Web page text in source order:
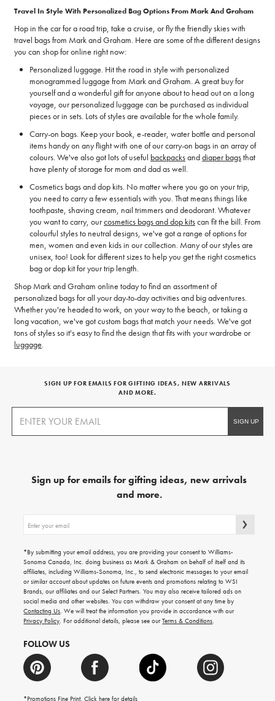
Travel In Style With Personalized Bag Options From Mark And Graham
Hop in the car for a road trip, take a cruise, or fly the friendly skies with
travel bags from Mark and Graham. Here are some of the different designs
you can shop for online right now:
Personalized luggage. Hit the road in style with personalized
monogrammed luggage from Mark and Graham. A great buy for
yourself and a wonderful gift for anyone about to head out on a long
voyage, our personalized luggage can be purchased as individual
pieces or in sets. Lots of styles are available for the whole family.
Carry-on bags. Keep your book, e-reader, water bottle and personal
items handy on any flight with one of our carry-on bags in an array of
colours. We've also got lots of useful backpacksanddiaper bagsthat
have plenty of storage for mom and dad as well.
Cosmetics bags and dop kits. No matter where you go on your trip,
you need to carry a few essentials with you. That means things like
toothpaste, shaving cream, nail trimmers and deodorant. Whatever
you want to carry, ourcosmetics bags and dop kitscan fit the bill. From
colourful styles to neutral designs, we've got a range of options for
men, women and even kids in our collection. Many of our styles are
unisex, too! Look for different sizes to help you get the right cosmetics
bag or dop kit for your trip length.
Shop Mark and Graham online today to find an assortment of
personalized bags for all your day-to-day activities and big adventures.
Whether you're headed to work, on your way to the beach, or taking a
long vacation, we've got custom bags that match your needs. We've got
tons of styles so it's easy to find the design that fits with your wardrobe or
luggage.
SIGN UP FOR EMAILS FOR GIFTING IDEAS, NEW ARRIVALS
AND MORE.
Sign up for emails for gifting ideas, new arrivals
and more.
up
emails
for
gifting
ideas,
new
arrivals
and
more.
*By submitting your email address, you are providing your consent to Williams-
Sonoma Canada, Inc. doing business as Mark & Graham on behalf of itself and its
affiliates, including Williams-Sonoma, Inc., to send electronic messages to your email
or similar account about updates on future events and promotions relating to WSI
Brands, our affiliates and our Select Partners. You may also receive tailored ads on
social media and other websites. You can withdraw your consent at any time by
Contacting Us. We will treat the information you provide in accordance with our
Privacy Policy. For additional details, please see ourTerms & Conditions.
FOLLOW US
*Promotions Fine Print. Clickhere for details